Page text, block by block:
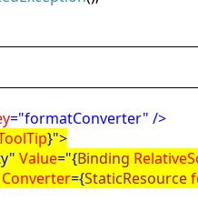
="formatConverter" />
}">
Value="{Binding
Converter={StaticResource